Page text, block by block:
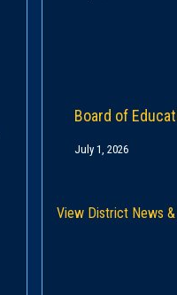
Board of
July 1, 2026
View District News